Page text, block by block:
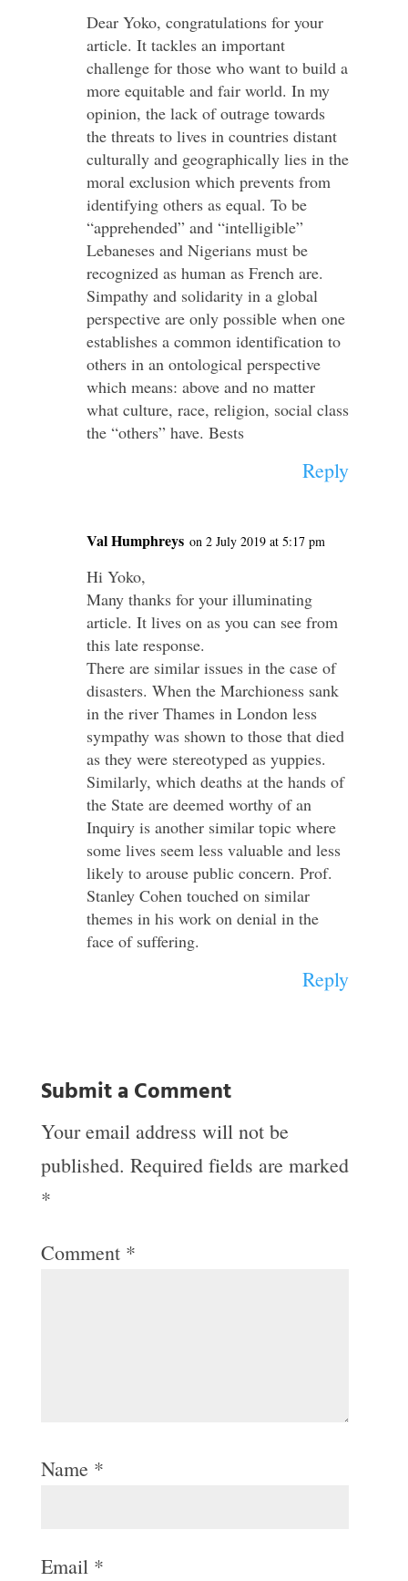
Dear Yoko, congratulations for your
article. It tackles an important
challenge for those who want to build a
more equitable and fair world. In my
opinion, the lack of outrage towards
the threats to lives in countries distant
culturally and geographically lies in the
moral exclusion which prevents from
identifying others as equal. To be
“apprehended” and “intelligible”
Lebaneses and Nigerians must be
recognized as human as French are.
Simpathy and solidarity in a global
perspective are only possible when one
establishes a common identification to
others in an ontological perspective
which means: above and no matter
what culture, race, religion, social class
the “others” have. Bests
Reply
Val Humphreys on 2 July 2019 at 5:17 pm
Hi Yoko,
Many thanks for your illuminating
article. It lives on as you can see from
this late response.
There are similar issues in the case of
disasters. When the Marchioness sank
in the river Thames in London less
sympathy was shown to those that died
as they were stereotyped as yuppies.
Similarly, which deaths at the hands of
the State are deemed worthy of an
Inquiry is another similar topic where
some lives seem less valuable and less
likely to arouse public concern. Prof.
Stanley Cohen touched on similar
themes in his work on denial in the
face of suffering.
Reply
Submit a Comment
Your email address will not be
published. Required fields are marked
*
Comment *
Name *
Email *